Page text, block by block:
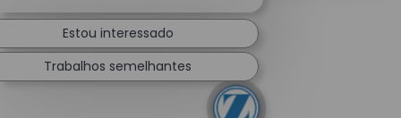
Estou interessado
Trabalhos semelhantes